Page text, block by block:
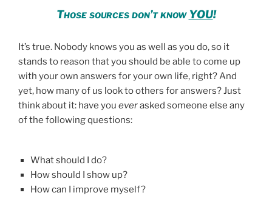
Those sources don’t know YOU!
It’s true. Nobody knows you as well as you do, so it
stands to reason that you should be able to come up
with your own answers for your own life, right? And
yet, how many of us look to others for answers? Just
think about it: have you everasked someone else any
of the following questions:
What should I do?
How should I show up?
How can I improve myself?